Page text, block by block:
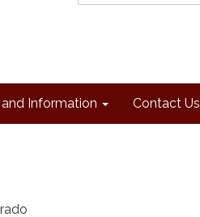
Information Contact Us